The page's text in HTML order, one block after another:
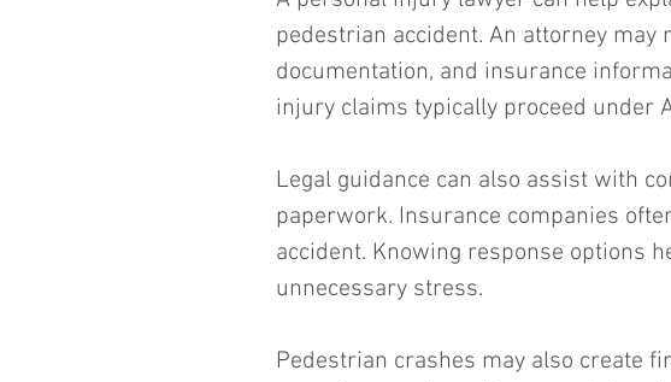
pedestrian accident. An attorney
documentation, and insurance
injury claims typically proceed under
Legal guidance can also assist with
paperwork. Insurance companies
accident. Knowing response options
unnecessary stress.
Pedestrian crashes may also create